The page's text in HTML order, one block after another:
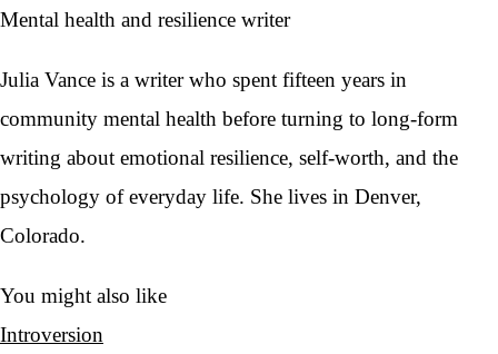
Mental health and resilience writer
Julia Vance is a writer who spent fifteen years in
community mental health before turning to long-form
writing about emotional resilience, self-worth, and the
psychology of everyday life. She lives in Denver,
Colorado.
You might also like
Introversion